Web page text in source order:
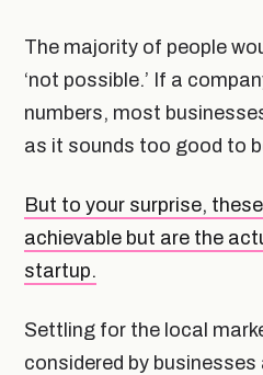
The majority of people
‘not possible.’ If a
numbers, most
as it sounds too good to
But to your surprise,
achievable but are the
startup.
Settling for the local
considered by